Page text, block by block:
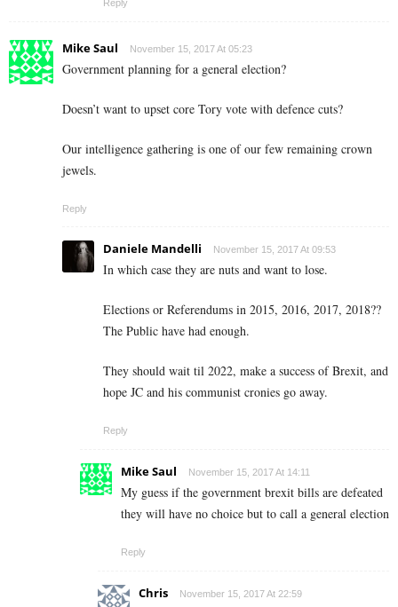
Reply
Mike Saul November 15, 2017 At 05:23
Government planning for a general election?
Doesn’t want to upset core Tory vote with defence cuts?
Our intelligence gathering is one of our few remaining crown
jewels.
Reply
Daniele Mandelli November 15, 2017 At 09:53
In which case they are nuts and want to lose.
Elections or Referendums in 2015, 2016, 2017, 2018??
The Public have had enough.
They should wait til 2022, make a success of Brexit, and
hope JC and his communist cronies go away.
Reply
Mike Saul November 15, 2017 At 14:11
My guess if the government brexit bills are defeated
they will have no choice but to call a general election
Reply
Chris November 15, 2017 At 22:59